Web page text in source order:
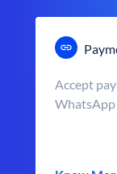
Accept
WhatsApp